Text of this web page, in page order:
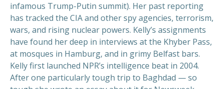
infamous Trump-Putin summit). Her past reporting
has tracked the CIA and other spy agencies, terrorism,
wars, and rising nuclear powers. Kelly’s assignments
have found her deep in interviews at the Khyber Pass,
at mosques in Hamburg, and in grimy Belfast bars.
Kelly first launched NPR’s intelligence beat in 2004.
After one particularly tough trip to Baghdad — so